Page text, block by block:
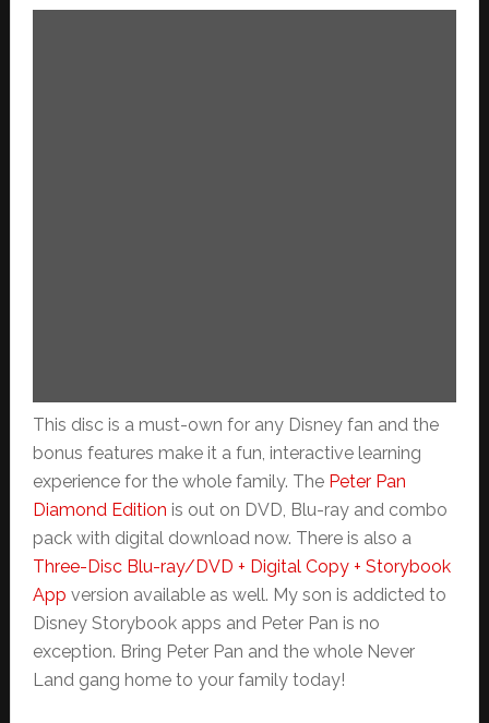
This disc is a must-own for any Disney fan and the
bonus features make it a fun, interactive learning
experience for the whole family. The Peter Pan
Diamond Edition is out on DVD, Blu-ray and combo
pack with digital download now. There is also a
Three-Disc Blu-ray/DVD + Digital Copy + Storybook
App version available as well. My son is addicted to
Disney Storybook apps and Peter Pan is no
exception. Bring Peter Pan and the whole Never
Land gang home to your family today!